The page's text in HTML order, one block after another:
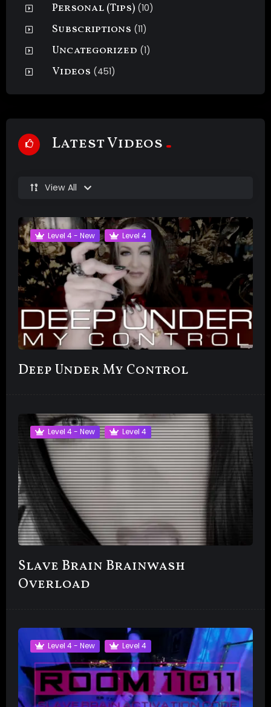
Personal (Tips) (10)
Subscriptions (11)
Uncategorized (1)
Videos (451)
Latest Videos
View All
Level 4 - New Level 4
Deep Under My Control
Level 4 - New Level 4
Slave Brain Brainwash
Overload
Level 4 - New Level 4